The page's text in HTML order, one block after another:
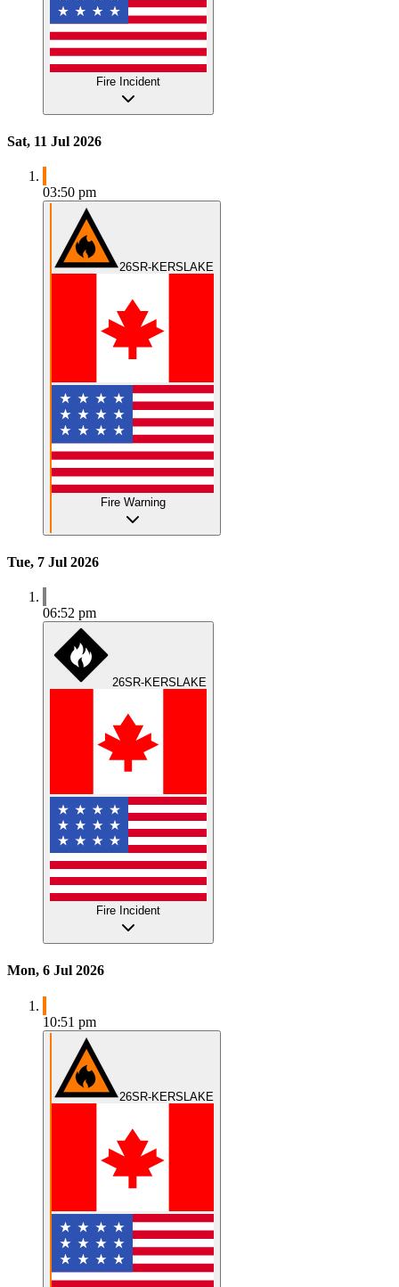
Fire Incident
Sat, 11 Jul 2026
03:50 pm
26SR-KERSLAKE
Fire Warning
Tue, 7 Jul 2026
06:52 pm
26SR-KERSLAKE
Fire Incident
Mon, 6 Jul 2026
10:51 pm
26SR-KERSLAKE